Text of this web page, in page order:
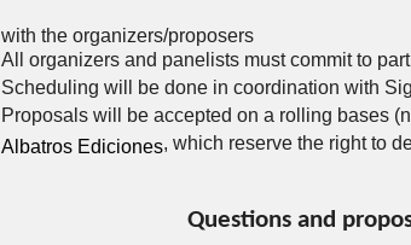
with the organizers/proposers
All organizers and panelists must commit to
Scheduling will be done in coordination with
Proposals will be accepted on a rolling bases
Albatros Ediciones, which reserve the right to
Questions and